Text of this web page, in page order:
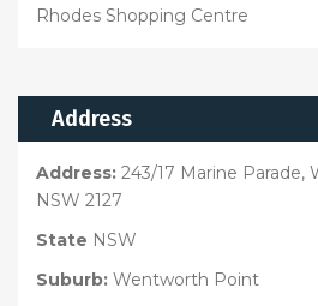
Rhodes Shopping Centre
Address
Address: 243/17 Marine Parade,
NSW 2127
State NSW
Suburb: Wentworth Point